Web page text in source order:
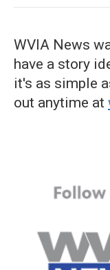
WVIA News
have a story
it's as simple
out anytime at